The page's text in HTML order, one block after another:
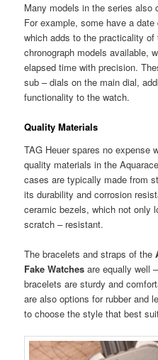
Many models in the series also
For example, some have a
which adds to the practicality
chronograph models available,
elapsed time with precision.
sub – dials on the main dial,
functionality to the watch.
Quality Materials
TAG Heuer spares no expense
quality materials in the
cases are typically made from
its durability and corrosion
ceramic bezels, which not only
scratch – resistant.
The bracelets and straps of the
Fake Watches are equally well
bracelets are sturdy and
are also options for rubber and
to choose the style that best